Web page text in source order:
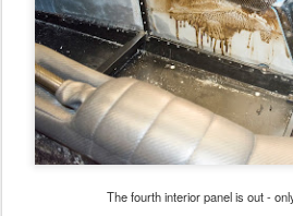
The fourth interior panel is out -